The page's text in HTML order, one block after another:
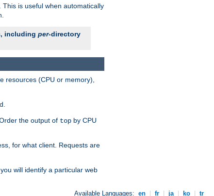
. This is useful when automatically
including per-directory
resources (CPU or memory),
the output of top by CPU
for what client. Requests are
will identify a particular web
Available Languages: en fr ja ko tr